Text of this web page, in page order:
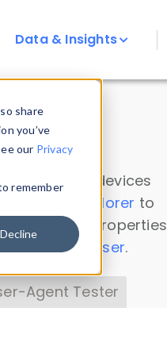
share
you’ve
our Privacy
remember
Decline
Data & Insights
on all devices
Data Explorer to
device properties
Headers Parser.
Agent Tester